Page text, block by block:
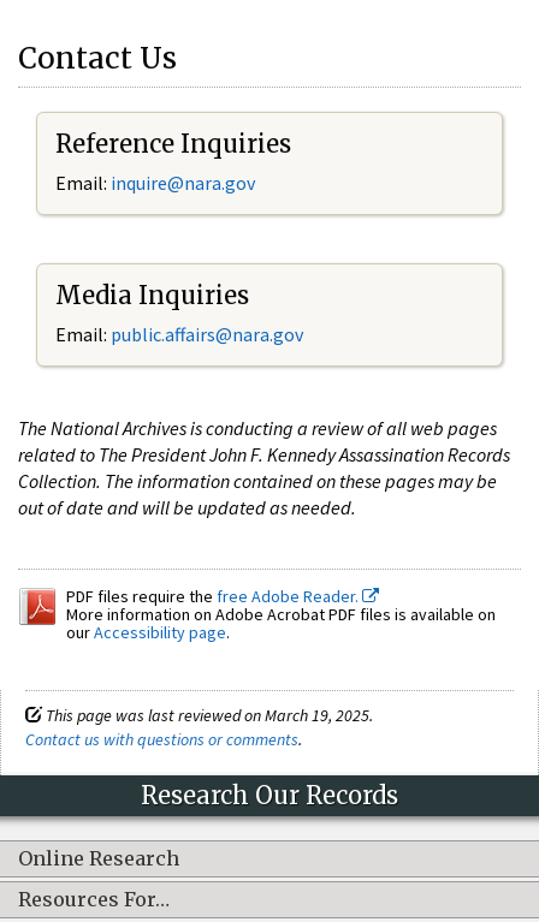
Contact Us
Reference Inquiries
Email: inquire@nara.gov
Media Inquiries
Email: public.affairs@nara.gov
The National Archives is conducting a review of all web pages
related to The President John F. Kennedy Assassination Records
Collection. The information contained on these pages may be
out of date and will be updated as needed.
PDF files require the free Adobe Reader.
More information on Adobe Acrobat PDF files is available on
ourAccessibility page.
This page was last reviewed on March 19, 2025.
Contact us with questions or comments.
Research Our Records
Online Research
Resources For…